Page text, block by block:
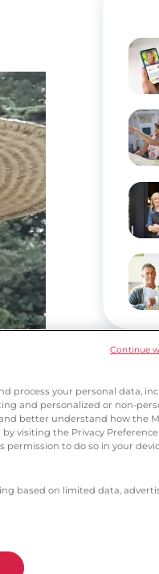
process your personal data,
and personalized or non-
better understand how the
visiting the Privacy
permission to do so in your
based on limited data,
Continue